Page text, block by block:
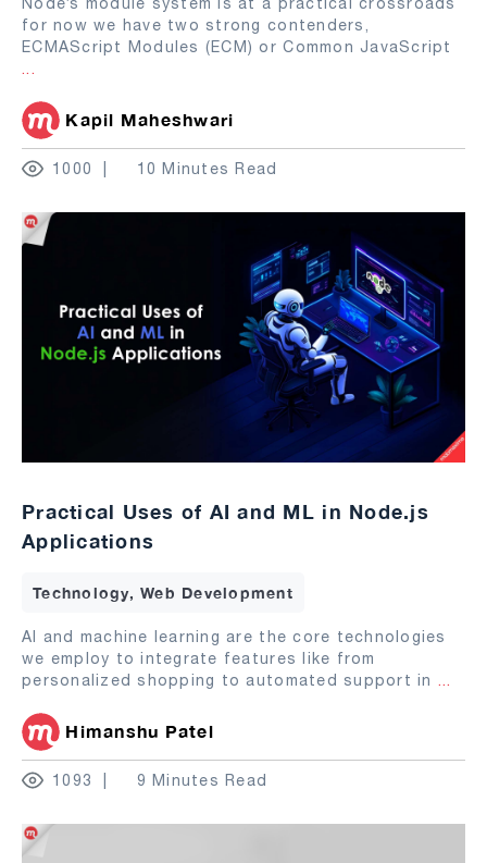
for now we have two strong contenders,
ECMAScript Modules (ECM) or Common JavaScript
...
Kapil Maheshwari
1000 10 Minutes Read
Practical Uses of AI and ML in Node.js
Applications
Technology, Web Development
AI and machine learning are the core technologies
we employ to integrate features like from
personalized shopping to automated support in ...
Himanshu Patel
1093 9 Minutes Read